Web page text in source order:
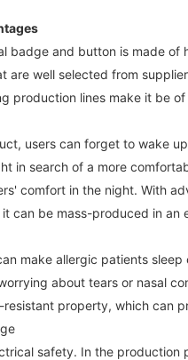
badge and button is made of
are well selected from
production lines make it be of
users can forget to wake
in search of a more
comfort in the night. With
can be mass-produced in an
make allergic patients sleep
about tears or nasal
resistant property, which can
safety. In the production